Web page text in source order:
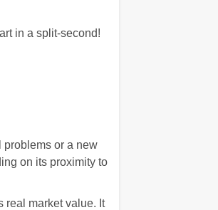
in a split-second!
or a new
on its proximity to
real market value. It